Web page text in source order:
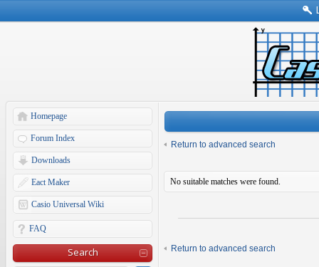
Homepage
Forum Index
Downloads
Eact Maker
Casio Universal Wiki
FAQ
Search
Return to advanced search
No suitable matches were found.
Return to advanced search